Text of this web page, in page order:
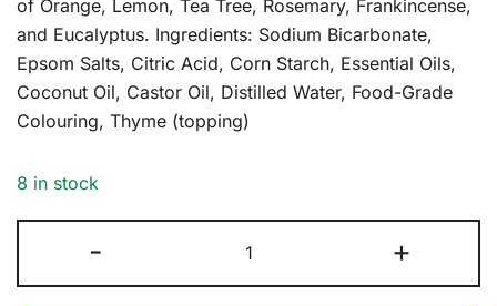
of Orange, Lemon, Tea Tree, Rosemary, Frankincense,
and Eucalyptus. Ingredients: Sodium Bicarbonate,
Epsom Salts, Citric Acid, Corn Starch, Essential Oils,
Coconut Oil, Castor Oil, Distilled Water, Food-Grade
Colouring, Thyme (topping)
8 in stock
-
Bomb
-
+